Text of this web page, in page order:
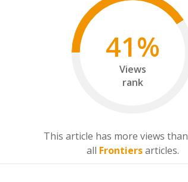
41%
Views
rank
This article has more views than
all Frontiersarticles.